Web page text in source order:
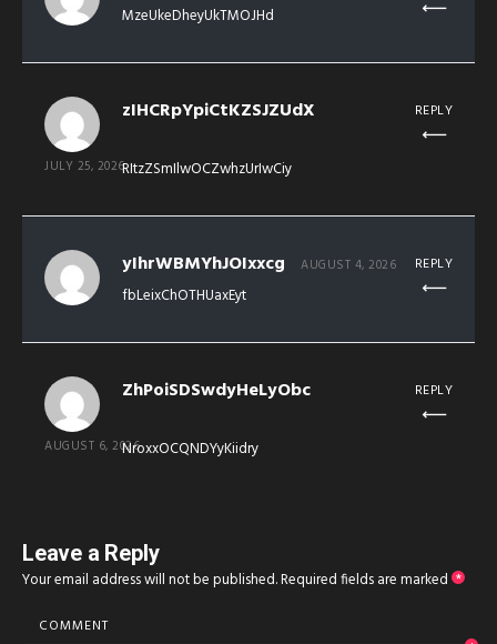
MzeUkeDheyUkTMOJHd
zIHCRpYpiCtKZSJZUdX
JULY 25, 2026RItzZSmIlwOCZwhzUrIwCiy
REPLY
yIhrWBMYhJOIxxcg AUGUST 4, 2026
fbLeixChOTHUaxEyt
REPLY
ZhPoiSDSwdyHeLyObc
AUGUST 6, 2026NroxxOCQNDYyKiidry
REPLY
Leave a Reply
Your email address will not be published.Required fields are marked *
COMMENT